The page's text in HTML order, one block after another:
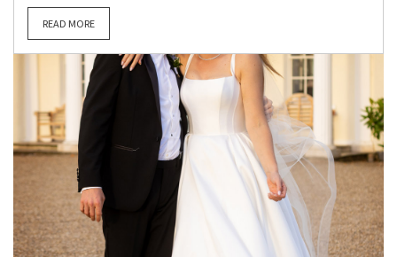
READ MORE